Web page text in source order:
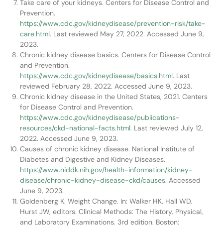
Take care of your kidneys. Centers for Disease Control and
Prevention.
https://www.cdc.gov/kidneydisease/prevention-risk/take-
care.html. Last reviewed May 27, 2022. Accessed June 9,
2023.
Chronic kidney disease basics. Centers for Disease Control
and Prevention.
https://www.cdc.gov/kidneydisease/basics.html. Last
reviewed February 28, 2022. Accessed June 9, 2023.
Chronic kidney disease in the United States, 2021. Centers
for Disease Control and Prevention.
https://www.cdc.gov/kidneydisease/publications-
resources/ckd-national-facts.html. Last reviewed July 12,
2022. Accessed June 9, 2023.
Causes of chronic kidney disease. National Institute of
Diabetes and Digestive and Kidney Diseases.
https://www.niddk.nih.gov/health-information/kidney-
disease/chronic-kidney-disease-ckd/causes. Accessed
June 9, 2023.
Goldenberg K. Weight Change. In: Walker HK, Hall WD,
Hurst JW, editors. Clinical Methods: The History, Physical,
and Laboratory Examinations. 3rd edition. Boston: